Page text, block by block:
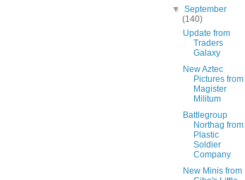
▼September
(140)
Update from
Traders
Galaxy
New Aztec
Pictures from
Magister
Militum
Battlegroup
Northag from
Plastic
Soldier
Company
New Minis from